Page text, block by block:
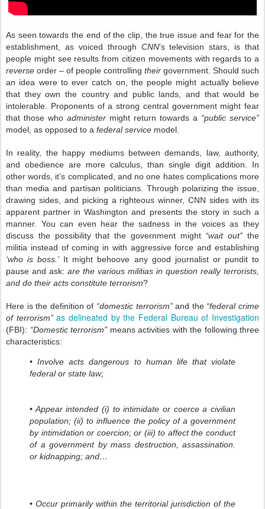
As seen towards the end of the clip, the true issue and fear for the
establishment, as voiced through CNN’s television stars, is that
people might see results from citizen movements with regards to a
reverse order – of people controlling their government. Should such
an idea were to ever catch on, the people might actually believe
that they own the country and public lands, and that would be
intolerable. Proponents of a strong central government might fear
that those who administer might return towards a “public service”
model, as opposed to a federal service model.
In reality, the happy mediums between demands, law, authority,
and obedience are more calculus, than single digit addition. In
other words, it’s complicated, and no one hates complications more
than media and partisan politicians. Through polarizing the issue,
drawing sides, and picking a righteous winner, CNN sides with its
apparent partner in Washington and presents the story in such a
manner. You can even hear the sadness in the voices as they
discuss the possibility that the government might “wait out” the
militia instead of coming in with aggressive force and establishing
‘who is boss.’It might behoove any good journalist or pundit to
pause and ask: are the various militias in question really terrorists,
and do their acts constitute terrorism?
Here is the definition of “domestic terrorism”and the “federal crime
of terrorism” as delineated by the Federal Bureau of Investigation
(FBI): “Domestic terrorism” means activities with the following three
characteristics:
• Involve acts dangerous to human life that violate
federal or state law;
• Appear intended (i) to intimidate or coerce a civilian
population; (ii) to influence the policy of a government
by intimidation or coercion; or (iii) to affect the conduct
of a government by mass destruction, assassination.
or kidnapping; and…
• Occur primarily within the territorial jurisdiction of the